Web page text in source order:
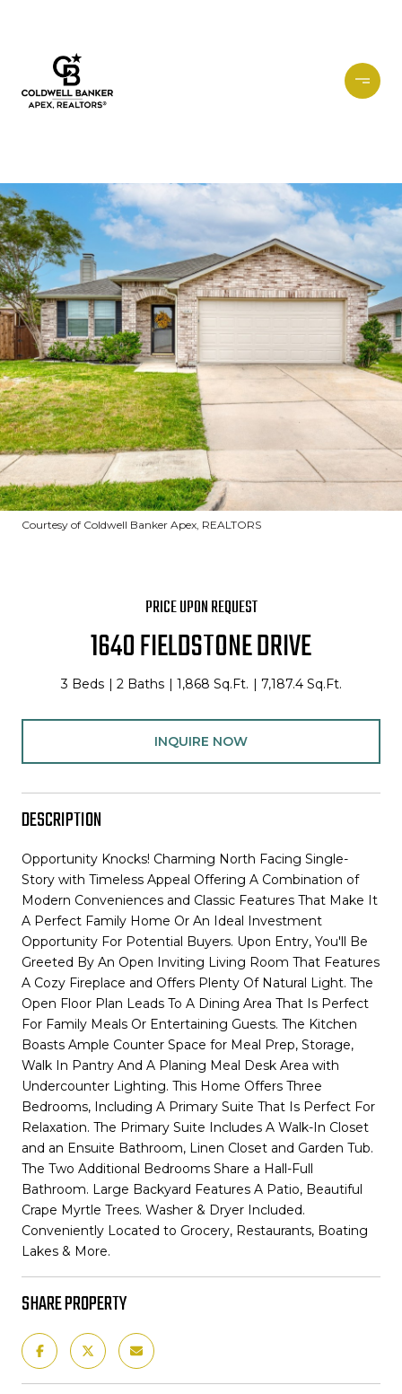
Courtesy of Coldwell Banker Apex, REALTORS
PRICE UPON REQUEST
1640 FIELDSTONE DRIVE
3 Beds 2 Baths 1,868 Sq.Ft. 7,187.4 Sq.Ft.
INQUIRE NOW
DESCRIPTION
Opportunity Knocks! Charming North Facing Single-
Story with Timeless Appeal Offering A Combination of
Modern Conveniences and Classic Features That Make It
A Perfect Family Home Or An Ideal Investment
Opportunity For Potential Buyers. Upon Entry, You'll Be
Greeted By An Open Inviting Living Room That Features
A Cozy Fireplace and Offers Plenty Of Natural Light. The
Open Floor Plan Leads To A Dining Area That Is Perfect
For Family Meals Or Entertaining Guests. The Kitchen
Boasts Ample Counter Space for Meal Prep, Storage,
Walk In Pantry And A Planing Meal Desk Area with
Undercounter Lighting. This Home Offers Three
Bedrooms, Including A Primary Suite That Is Perfect For
Relaxation. The Primary Suite Includes A Walk-In Closet
and an Ensuite Bathroom, Linen Closet and Garden Tub.
The Two Additional Bedrooms Share a Hall-Full
Bathroom. Large Backyard Features A Patio, Beautiful
Crape Myrtle Trees. Washer & Dryer Included.
Conveniently Located to Grocery, Restaurants, Boating
Lakes & More.
SHARE PROPERTY